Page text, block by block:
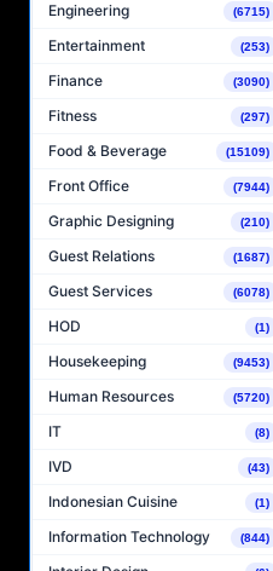
Engineering (6715)
Entertainment (253)
Finance (3090)
Fitness (297)
Food & Beverage (15109)
Front Office (7944)
Graphic Designing (210)
Guest Relations (1687)
Guest Services (6078)
HOD (1)
Housekeeping (9453)
Human Resources (5720)
IT (8)
IVD (43)
Indonesian Cuisine (1)
Information Technology (844)